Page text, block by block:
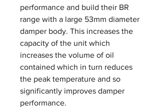
performance and build their BR
range with a large 53mm diameter
damper body. This increases the
capacity of the unit which
increases the volume of oil
contained which in turn reduces
the peak temperature and so
significantly improves damper
performance.